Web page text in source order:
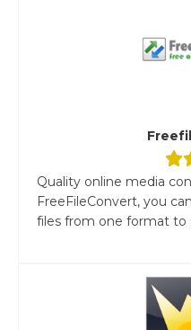
Quality online media
FreeFileConvert, you
files from one format to